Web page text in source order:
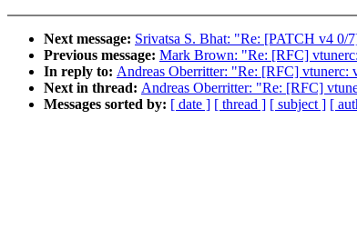
Next message: Srivatsa S. Bhat: "Re: [PATCH v4
Previous message: Mark Brown: "Re: [RFC]
In reply to: Andreas Oberritter: "Re: [RFC] vtunerc:
Next in thread: Andreas Oberritter: "Re: [RFC]
Messages sorted by: [ date ] [ thread ] [ subject ] [